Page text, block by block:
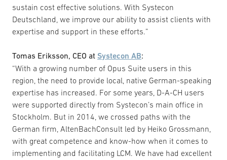
sustain cost effective solutions. With Systecon
Deutschland, we improve our ability to assist clients with
expertise and support in these efforts.”
Tomas Eriksson, CEO at Systecon AB:
“With a growing number of Opus Suite users in this
region, the need to provide local, native German-speaking
expertise has increased. For some years, D-A-CH users
were supported directly from Systecon’s main office in
Stockholm. But in 2014, we crossed paths with the
German firm, AltenBachConsult led by Heiko Grossmann,
with great competence and know-how when it comes to
implementing and facilitating LCM. We have had excellent